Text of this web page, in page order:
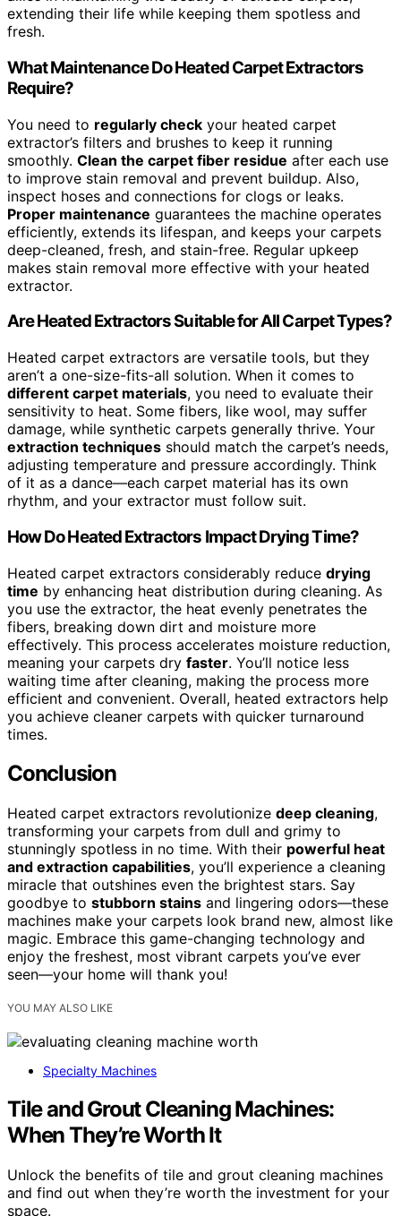
extending their life while keeping them spotless and
fresh.
What Maintenance Do Heated Carpet Extractors
Require?
You need to regularly check your heated carpet
extractor’s filters and brushes to keep it running
smoothly. Clean the carpet fiber residue after each use
to improve stain removal and prevent buildup. Also,
inspect hoses and connections for clogs or leaks.
Proper maintenance guarantees the machine operates
efficiently, extends its lifespan, and keeps your carpets
deep-cleaned, fresh, and stain-free. Regular upkeep
makes stain removal more effective with your heated
extractor.
Are Heated Extractors Suitable for All Carpet Types?
Heated carpet extractors are versatile tools, but they
aren’t a one-size-fits-all solution. When it comes to
different carpet materials, you need to evaluate their
sensitivity to heat. Some fibers, like wool, may suffer
damage, while synthetic carpets generally thrive. Your
extraction techniques should match the carpet’s needs,
adjusting temperature and pressure accordingly. Think
of it as a dance—each carpet material has its own
rhythm, and your extractor must follow suit.
How Do Heated Extractors Impact Drying Time?
Heated carpet extractors considerably reduce drying
time by enhancing heat distribution during cleaning. As
you use the extractor, the heat evenly penetrates the
fibers, breaking down dirt and moisture more
effectively. This process accelerates moisture reduction,
meaning your carpets dry faster. You’ll notice less
waiting time after cleaning, making the process more
efficient and convenient. Overall, heated extractors help
you achieve cleaner carpets with quicker turnaround
times.
Conclusion
Heated carpet extractors revolutionize deep cleaning,
transforming your carpets from dull and grimy to
stunningly spotless in no time. With their powerful heat
and extraction capabilities, you’ll experience a cleaning
miracle that outshines even the brightest stars. Say
goodbye to stubborn stains and lingering odors—these
machines make your carpets look brand new, almost like
magic. Embrace this game-changing technology and
enjoy the freshest, most vibrant carpets you’ve ever
seen—your home will thank you!
YOU MAY ALSO LIKE
Specialty Machines
Tile and Grout Cleaning Machines:
When They’re Worth It
Unlock the benefits of tile and grout cleaning machines
and find out when they’re worth the investment for your
space.